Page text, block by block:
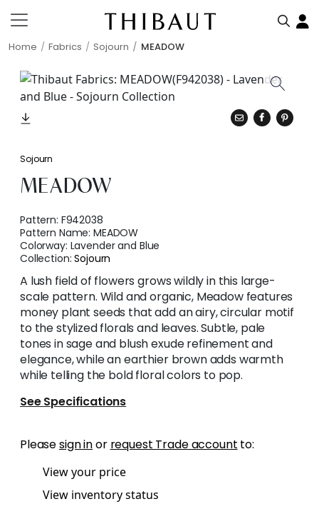
Home Fabrics Sojourn MEADOW
Sojourn
MEADOW
Pattern: F942038
Pattern Name:MEADOW
Colorway: Lavender and Blue
Collection:Sojourn
A lush field of flowers grows wildly in this large-
scale pattern. Wild and organic, Meadow features
money plant seeds that add an airy, circular motif
to the stylized florals and leaves. Subtle, pale
tones in sage and blush exude refinement and
elegance, while an earthier brown adds warmth
while telling the bold floral colors to pop.
See Specifications
Pleasesign inor request Trade account to:
View your price
View inventory status